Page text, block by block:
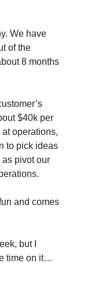
We have
of the
8 months
$40k per
at operations,
to pick ideas
pivot our
and comes
but I
time on it…